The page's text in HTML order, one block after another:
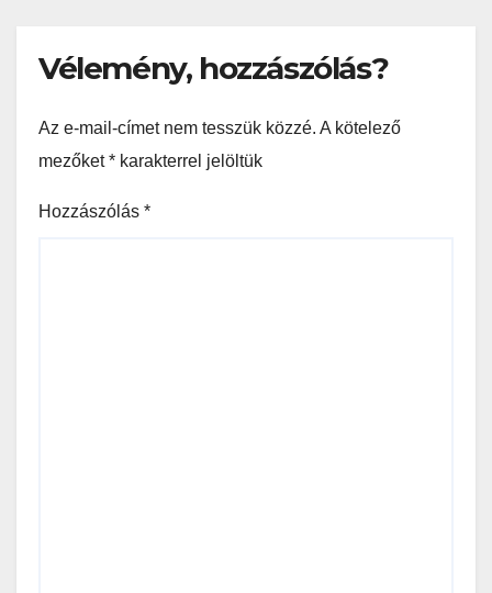
Vélemény, hozzászólás?
Az e-mail-címet nem tesszük közzé. A kötelező
mezőket* karakterrel jelöltük
Hozzászólás *